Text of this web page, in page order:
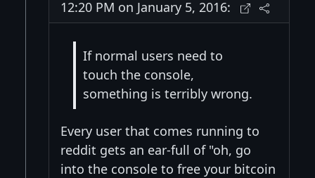
12:20 PM on January 5, 2016:
If normal users need to
touch the console,
something is terribly wrong.
Every user that comes running to
reddit gets an ear-full of "oh, go
into the console to free your bitcoin